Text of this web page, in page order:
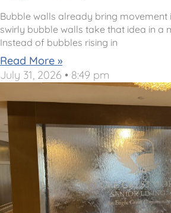
Bubble walls already bring movement
swirly bubble walls take that idea in a
Instead of bubbles rising in
Read More »
July 31, 2026
8:49 pm